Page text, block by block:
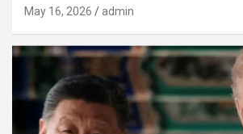
May 16, 2026 admin